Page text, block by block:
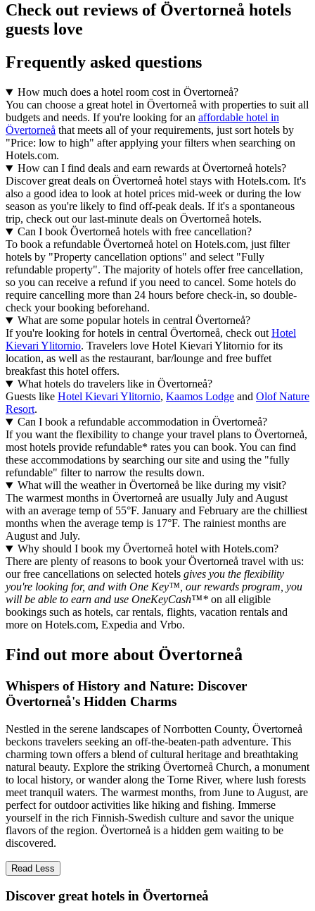
Check out reviews of Övertorneå hotels
guests love
Frequently asked questions
How much does a hotel room cost in Övertorneå?
You can choose a great hotel in Övertorneå with properties to suit all
budgets and needs. If you're looking for an affordable hotel in
Övertorneå that meets all of your requirements, just sort hotels by
"Price: low to high" after applying your filters when searching on
Hotels.com.
How can I find deals and earn rewards at Övertorneå hotels?
Discover great deals on Övertorneå hotel stays with Hotels.com. It's
also a good idea to look at hotel prices mid-week or during the low
season as you're likely to find off-peak deals. If it's a spontaneous
trip, check out our last-minute deals on Övertorneå hotels.
Can I book Övertorneå hotels with free cancellation?
To book a refundable Övertorneå hotel on Hotels.com, just filter
hotels by "Property cancellation options" and select "Fully
refundable property". The majority of hotels offer free cancellation,
so you can receive a refund if you need to cancel. Some hotels do
require cancelling more than 24 hours before check-in, so double-
check your booking beforehand.
What are some popular hotels in central Övertorneå?
If you're looking for hotels in central Övertorneå, check out Hotel
Kievari Ylitornio. Travelers love Hotel Kievari Ylitornio for its
location, as well as the restaurant, bar/lounge and free buffet
breakfast this hotel offers.
What hotels do travelers like in Övertorneå?
Guests like Hotel Kievari Ylitornio, Kaamos Lodge and Olof Nature
Resort.
Can I book a refundable accommodation in Övertorneå?
If you want the flexibility to change your travel plans to Övertorneå,
most hotels provide refundable* rates you can book. You can find
these accommodations by searching our site and using the "fully
refundable" filter to narrow the results down.
What will the weather in Övertorneå be like during my visit?
The warmest months in Övertorneå are usually July and August
with an average temp of 55°F. January and February are the chilliest
months when the average temp is 17°F. The rainiest months are
August and July.
Why should I book my Övertorneå hotel with Hotels.com?
There are plenty of reasons to book your Övertorneå travel with us:
our free cancellations on selected hotels gives you the flexibility
you're looking for, and with One Key™, our rewards program, you
will be able to earn and use OneKeyCash™* on all eligible
bookings such as hotels, car rentals, flights, vacation rentals and
more on Hotels.com, Expedia and Vrbo.
Find out more about Övertorneå
Whispers of History and Nature: Discover
Övertorneå's Hidden Charms
Nestled in the serene landscapes of Norrbotten County, Övertorneå
beckons travelers seeking an off-the-beaten-path adventure. This
charming town offers a blend of cultural heritage and breathtaking
natural beauty. Explore the striking Övertorneå Church, a monument
to local history, or wander along the Torne River, where lush forests
meet tranquil waters. The warmest months, from June to August, are
perfect for outdoor activities like hiking and fishing. Immerse
yourself in the rich Finnish-Swedish culture and savor the unique
flavors of the region. Övertorneå is a hidden gem waiting to be
discovered.
Read Less
Discover great hotels in Övertorneå